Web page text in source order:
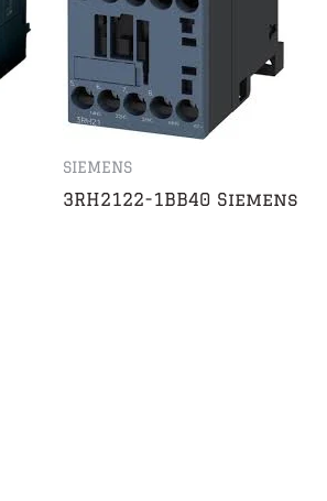
SIEMENS
3RH2122-1BB40 Siemens